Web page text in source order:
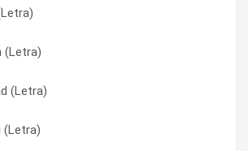
(Letra)
(Letra)
(Letra)
‘bout It (Letra)
(Letra)
(Letra)